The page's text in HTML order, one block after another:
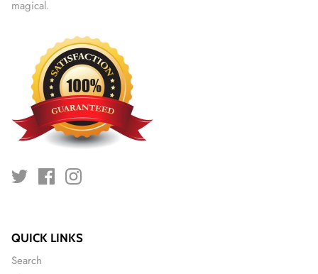
magical.
QUICK LINKS
Search